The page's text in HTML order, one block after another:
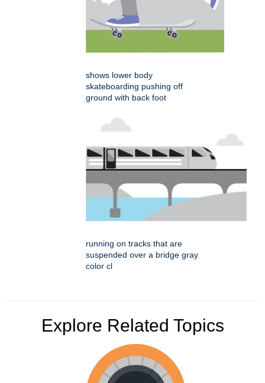
shows lower body
skateboarding pushing off
ground with back foot
running on tracks that are
suspended over a bridge gray
color cl
Explore Related Topics